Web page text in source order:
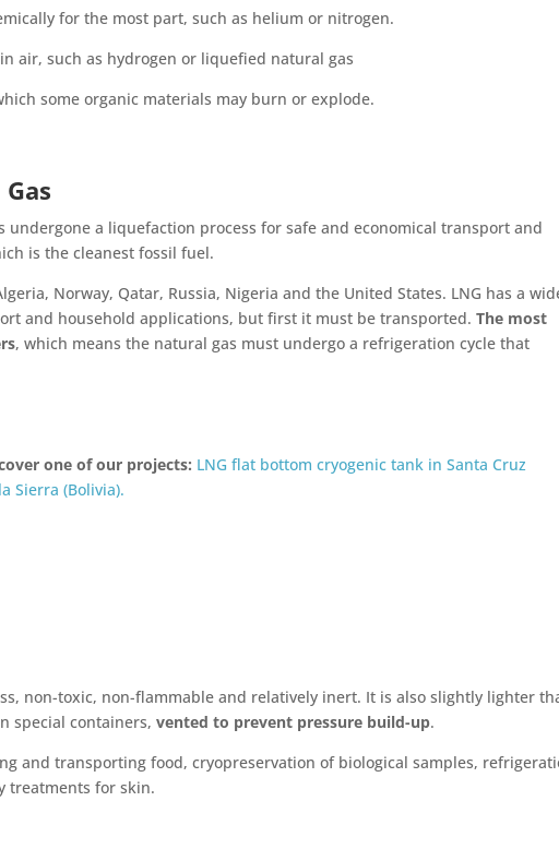
for the most part, such as helium or nitrogen.
air, such as hydrogen or liquefied natural gas
some organic materials may burn or explode.
undergone a liquefaction process for safe and economical transport and
is the cleanest fossil fuel.
Norway, Qatar, Russia, Nigeria and the United States. LNG has a
and household applications, but first it must be transported.The most
, which means the natural gas must undergo a refrigeration cycle that
one of our projects: LNG flat bottom cryogenic tank in Santa Cruz
Sierra (Bolivia).
non-toxic, non-flammable and relatively inert. It is also slightly lighter
special containers,vented to prevent pressure build-up.
and transporting food, cryopreservation of biological samples,
treatments for skin.